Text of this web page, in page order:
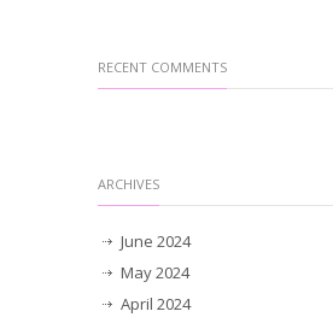
RECENT COMMENTS
ARCHIVES
June 2024
May 2024
April 2024